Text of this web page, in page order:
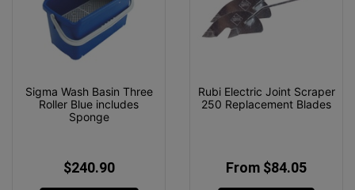
Sigma Wash Basin Three
Roller Blue includes
Sponge
$240.90
Rubi Electric Joint Scraper
250 Replacement Blades
From $84.05